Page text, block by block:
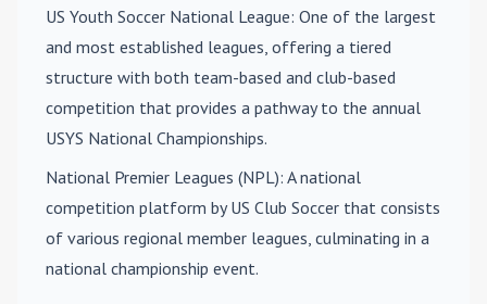
US Youth Soccer National League: One of the largest
and most established leagues, offering a tiered
structure with both team-based and club-based
competition that provides a pathway to the annual
USYS National Championships.
National Premier Leagues (NPL): A national
competition platform by US Club Soccer that consists
of various regional member leagues, culminating in a
national championship event.